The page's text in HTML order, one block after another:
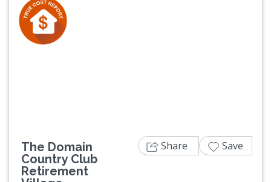
The Domain
Country Club
Retirement
Share Save